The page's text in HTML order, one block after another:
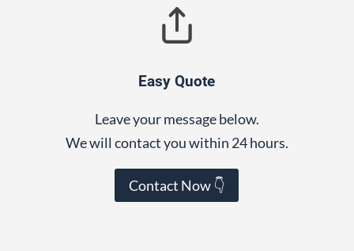
Easy Quote
Leave your message below.
We will contact you within 24 hours.
Contact Now 👇